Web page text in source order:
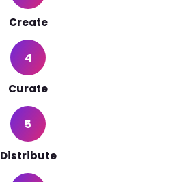
Create
4
Curate
5
Distribute